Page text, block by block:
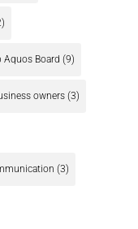
Aquos Board (9)
owners(3)
(3)